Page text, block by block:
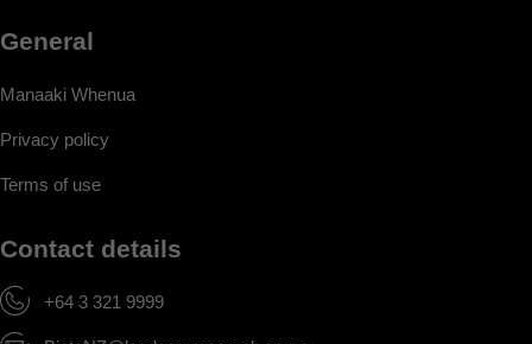
General
Manaaki Whenua
Privacy policy
Terms of use
Contact details
+64 3 321 9999